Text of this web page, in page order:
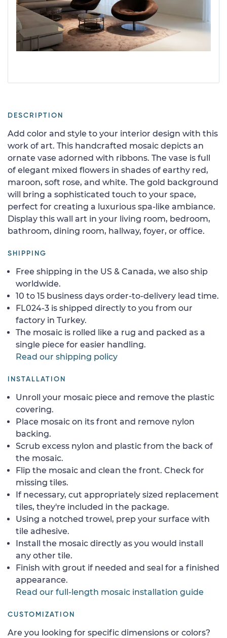
DESCRIPTION
Add color and style to your interior design with this
work of art. This handcrafted mosaic depicts an
ornate vase adorned with ribbons. The vase is full
of elegant mixed flowers in shades of earthy red,
maroon, soft rose, and white. The gold background
will bring a sophisticated touch to your space,
perfect for creating a luxurious spa-like ambiance.
Display this wall art in your living room, bedroom,
bathroom, dining room, hallway, foyer, or office.
SHIPPING
Free shipping in the US & Canada, we also ship
worldwide.
10 to 15 business days order-to-delivery lead time.
FL024-3 is shipped directly to you from our
factory in Turkey.
The mosaic is rolled like a rug and packed as a
single piece for easier handling.
Read our shipping policy
INSTALLATION
Unroll your mosaic piece and remove the plastic
covering.
Place mosaic on its front and remove nylon
backing.
Scrub excess nylon and plastic from the back of
the mosaic.
Flip the mosaic and clean the front. Check for
missing tiles.
If necessary, cut appropriately sized replacement
tiles, they're included in the package.
Using a notched trowel, prep your surface with
tile adhesive.
Install the mosaic directly as you would install
any other tile.
Finish with grout if needed and seal for a finished
appearance.
Read our full-length mosaic installation guide
CUSTOMIZATION
Are you looking for specific dimensions or colors?